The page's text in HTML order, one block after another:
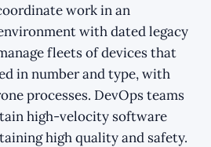
work in an
with dated legacy
fleets of devices that
in number and type, with
processes. DevOps teams
high-velocity software
high quality and safety.